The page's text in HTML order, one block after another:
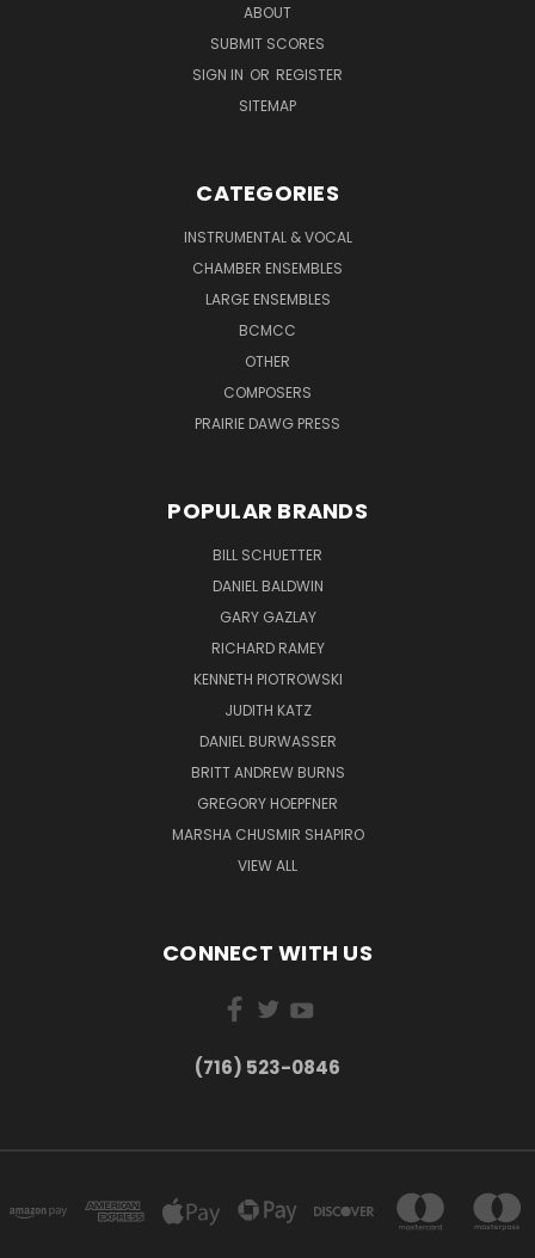
ABOUT
SUBMIT SCORES
SIGN IN OR REGISTER
SITEMAP
CATEGORIES
INSTRUMENTAL & VOCAL
CHAMBER ENSEMBLES
LARGE ENSEMBLES
BCMCC
OTHER
COMPOSERS
PRAIRIE DAWG PRESS
POPULAR BRANDS
BILL SCHUETTER
DANIEL BALDWIN
GARY GAZLAY
RICHARD RAMEY
KENNETH PIOTROWSKI
JUDITH KATZ
DANIEL BURWASSER
BRITT ANDREW BURNS
GREGORY HOEPFNER
MARSHA CHUSMIR SHAPIRO
VIEW ALL
CONNECT WITH US
(716) 523-0846